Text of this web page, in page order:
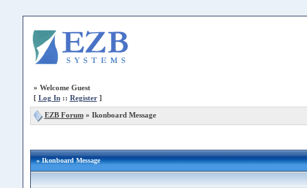
» Welcome Guest
[ Log In:: Register]
EZB Forum» Ikonboard Message
» Ikonboard Message